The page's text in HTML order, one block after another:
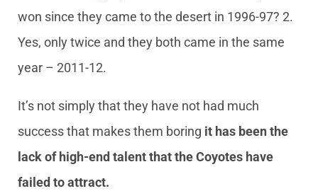
won since they came to the desert in 1996-97? 2.
Yes, only twice and they both came in the same
year – 2011-12.
It’s not simply that they have not had much
success that makes them boring it has been the
lack of high-end talent that the Coyotes have
failed to attract.